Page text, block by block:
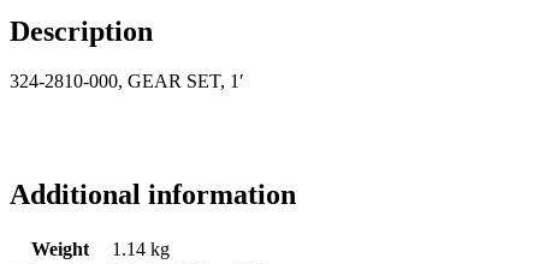
Description
324-2810-000, GEAR SET, 1′
Additional information
Weight
1.14 kg